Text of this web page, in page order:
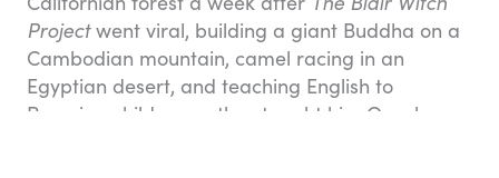
Projectwent viral, building a giant Buddha on a
Cambodian mountain, camel racing in an
Egyptian desert, and teaching English to
Peruvian children as they taught him Quechuan